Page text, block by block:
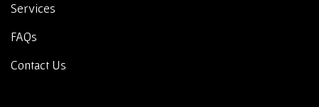
Services
FAQs
Contact Us